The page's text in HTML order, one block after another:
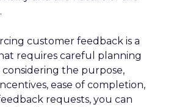
customer feedback is a
requires careful planning
the purpose,
ease of completion,
requests, you can